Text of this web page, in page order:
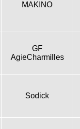
MAKINO
GF
AgieCharmilles
Sodick